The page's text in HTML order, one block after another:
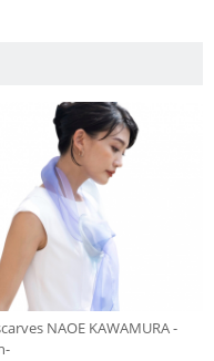
NAOE KAWAMURA -